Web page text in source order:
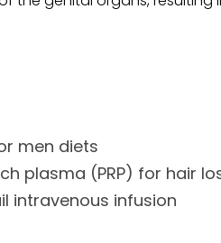
men diets
plasma (PRP) for hair
intravenous infusion